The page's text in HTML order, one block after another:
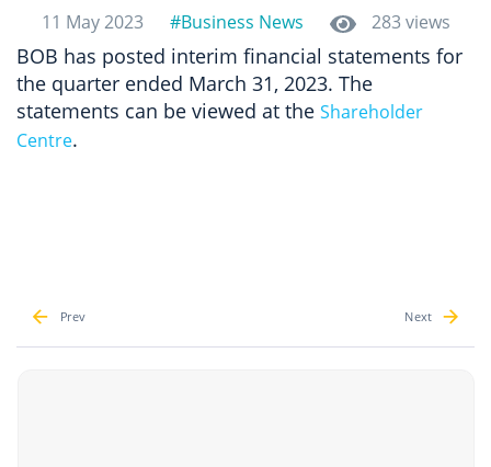
11 May 2023 #Business News 283 views
BOB has posted interim financial statements for
the quarter ended March 31, 2023. The
statements can be viewed at the Shareholder
Centre.
Prev Next